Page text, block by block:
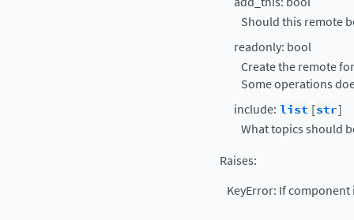
Should this remote
readonly: bool
Create the remote
Some operations
include: list [str]
What topics should
Raises:
KeyError: If